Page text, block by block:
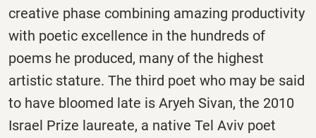
creative phase combining amazing productivity
with poetic excellence in the hundreds of
poems he produced, many of the highest
artistic stature. The third poet who may be said
to have bloomed late is Aryeh Sivan, the 2010
Israel Prize laureate, a native Tel Aviv poet